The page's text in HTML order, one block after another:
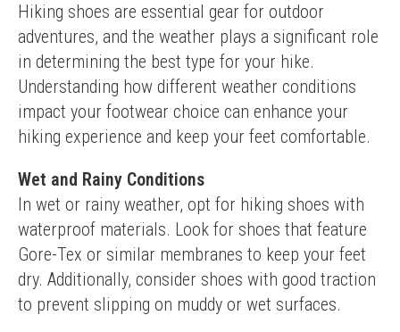
Hiking shoes are essential gear for outdoor
adventures, and the weather plays a significant role
in determining the best type for your hike.
Understanding how different weather conditions
impact your footwear choice can enhance your
hiking experience and keep your feet comfortable.
Wet and Rainy Conditions
In wet or rainy weather, opt for hiking shoes with
waterproof materials. Look for shoes that feature
Gore-Tex or similar membranes to keep your feet
dry. Additionally, consider shoes with good traction
to prevent slipping on muddy or wet surfaces.